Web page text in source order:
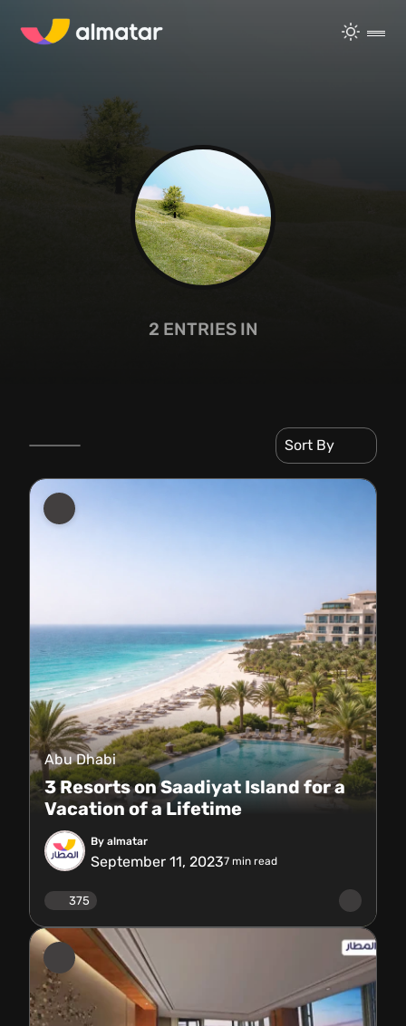
2 ENTRIES IN
Sort By
Abu Dhabi
3 Resorts on Saadiyat Island for a
Vacation of a Lifetime
By almatar
September 11, 20237 min read
375